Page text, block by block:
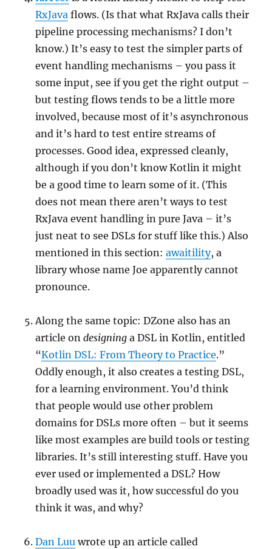
RxJava flows. (Is that what RxJava calls their
pipeline processing mechanisms? I don’t
know.) It’s easy to test the simpler parts of
event handling mechanisms – you pass it
some input, see if you get the right output –
but testing flows tends to be a little more
involved, because most of it’s asynchronous
and it’s hard to test entire streams of
processes. Good idea, expressed cleanly,
although if you don’t know Kotlin it might
be a good time to learn some of it. (This
does not mean there aren’t ways to test
RxJava event handling in pure Java – it’s
just neat to see DSLs for stuff like this.) Also
mentioned in this section:awaitility, a
library whose name Joe apparently cannot
pronounce.
Along the same topic: DZone also has an
article ondesigning a DSL in Kotlin, entitled
“Kotlin DSL: From Theory to Practice.”
Oddly enough, it also creates a testing DSL,
for a learning environment. You’d think
that people would use other problem
domains for DSLs more often – but it seems
like most examples are build tools or testing
libraries. It’s still interesting stuff. Have you
ever used or implemented a DSL? How
broadly used was it, how successful do you
think it was, and why?
Dan Luu wrote up an article called